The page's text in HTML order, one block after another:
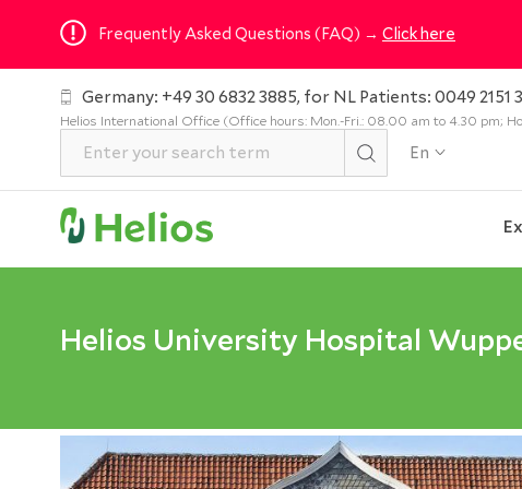
Frequently Asked Questions (FAQ) → Click here
Germany: +49 30 6832 3885, for NL Patients: 0049 2151
Helios International Office (Office hours: Mon.-Fri.: 08.00 am to 4.30 pm;
En
Helios University Hospital